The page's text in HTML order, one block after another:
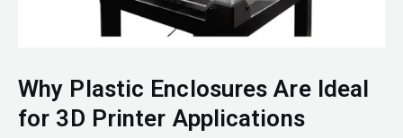
Why Plastic Enclosures Are Ideal
for 3D Printer Applications